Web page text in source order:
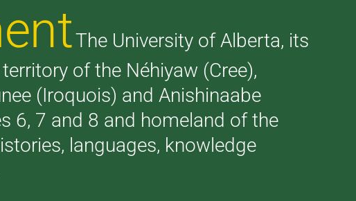
The University of Alberta, its
of the Néhiyaw (Cree),
(Iroquois) and Anishinaabe
6, 7 and 8 and homeland of the
languages, knowledge